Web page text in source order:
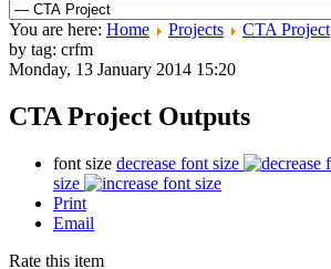
You are here: Home Projects CTA Project
by tag: crfm
Monday, 13 January 2014 15:20
CTA Project Outputs
font size decrease font size
size
Print
Email
Rate this item